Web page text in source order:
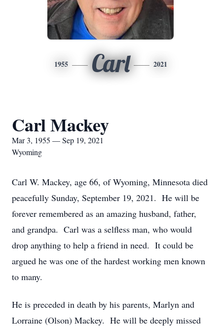
1955 Carl 2021
Carl Mackey
Mar 3, 1955 — Sep 19, 2021
Wyoming
Carl W. Mackey, age 66, of Wyoming, Minnesota died
peacefully Sunday, September 19, 2021. He will be
forever remembered as an amazing husband, father,
and grandpa. Carl was a selfless man, who would
drop anything to help a friend in need. It could be
argued he was one of the hardest working men known
to many.
He is preceded in death by his parents, Marlyn and
Lorraine (Olson) Mackey. He will be deeply missed